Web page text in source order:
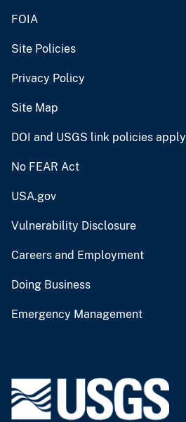
FOIA
Site Policies
Privacy Policy
Site Map
DOI and USGS link policies apply
No FEAR Act
USA.gov
Vulnerability Disclosure
Careers and Employment
Doing Business
Emergency Management